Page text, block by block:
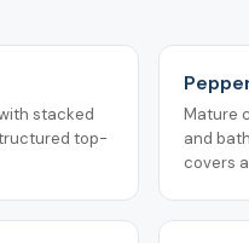
stacked
top-
Mature
and
covers